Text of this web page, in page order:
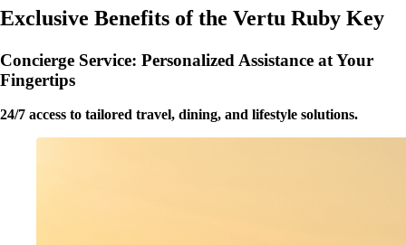
Exclusive Benefits of the Vertu Ruby Key
Concierge Service: Personalized Assistance at Your
Fingertips
24/7 access to tailored travel, dining, and lifestyle solutions.